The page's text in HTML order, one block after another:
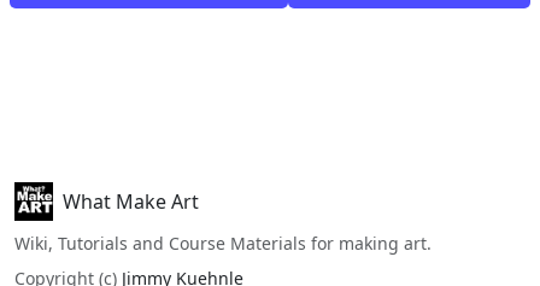
What Make Art
Wiki, Tutorials and Course Materials for making art.
Copyright (c) Jimmy Kuehnle